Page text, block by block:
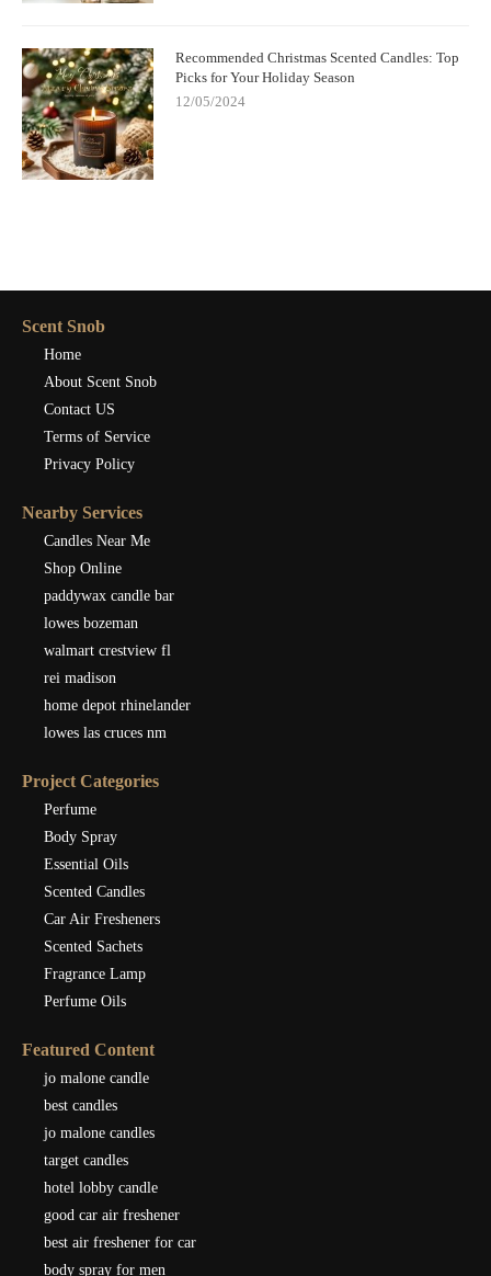
Recommended Christmas Scented Candles: Top
Picks for Your Holiday Season
12/05/2024
Scent Snob
Home
About Scent Snob
Contact US
Terms of Service
Privacy Policy
Nearby Services
Candles Near Me
Shop Online
paddywax candle bar
lowes bozeman
walmart crestview fl
rei madison
home depot rhinelander
lowes las cruces nm
Project Categories
Perfume
Body Spray
Essential Oils
Scented Candles
Car Air Fresheners
Scented Sachets
Fragrance Lamp
Perfume Oils
Featured Content
jo malone candle
best candles
jo malone candles
target candles
hotel lobby candle
good car air freshener
best air freshener for car
body spray for men